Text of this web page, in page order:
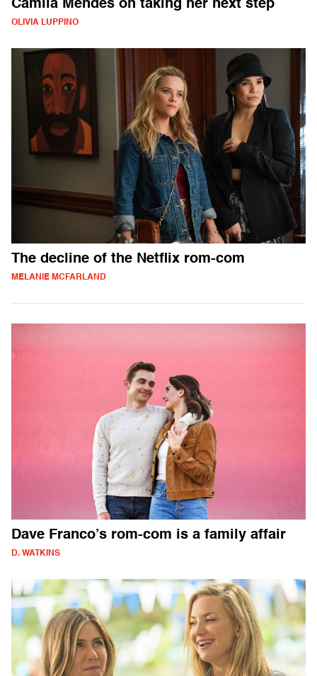
Camila Mendes on taking her next step
OLIVIA LUPPINO
The decline of the Netflix rom-com
MELANIE MCFARLAND
Dave Franco’s rom-com is a family affair
D. WATKINS